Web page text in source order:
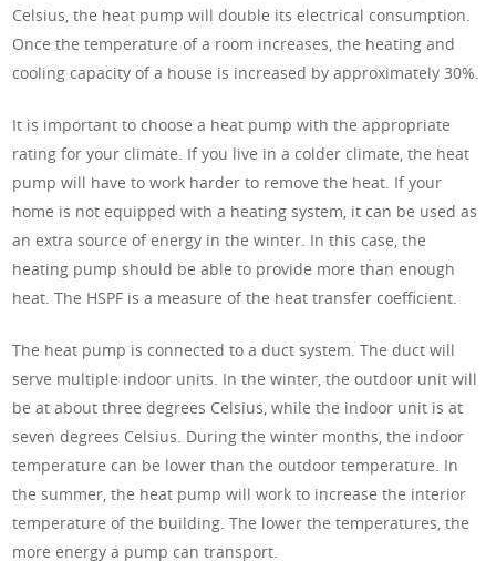
Celsius, the heat pump will double its electrical consumption.
Once the temperature of a room increases, the heating and
cooling capacity of a house is increased by approximately 30%.
It is important to choose a heat pump with the appropriate
rating for your climate. If you live in a colder climate, the heat
pump will have to work harder to remove the heat. If your
home is not equipped with a heating system, it can be used as
an extra source of energy in the winter. In this case, the
heating pump should be able to provide more than enough
heat. The HSPF is a measure of the heat transfer coefficient.
The heat pump is connected to a duct system. The duct will
serve multiple indoor units. In the winter, the outdoor unit will
be at about three degrees Celsius, while the indoor unit is at
seven degrees Celsius. During the winter months, the indoor
temperature can be lower than the outdoor temperature. In
the summer, the heat pump will work to increase the interior
temperature of the building. The lower the temperatures, the
more energy a pump can transport.